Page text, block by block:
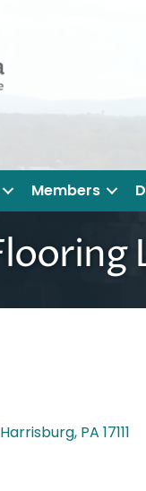
Members
Harrisburg PA 17111